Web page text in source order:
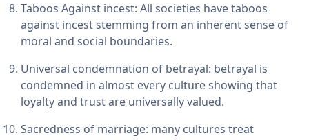
Taboos Against incest: All societies have taboos
against incest stemming from an inherent sense of
moral and social boundaries.
Universal condemnation of betrayal: betrayal is
condemned in almost every culture showing that
loyalty and trust are universally valued.
Sacredness of marriage: many cultures treat